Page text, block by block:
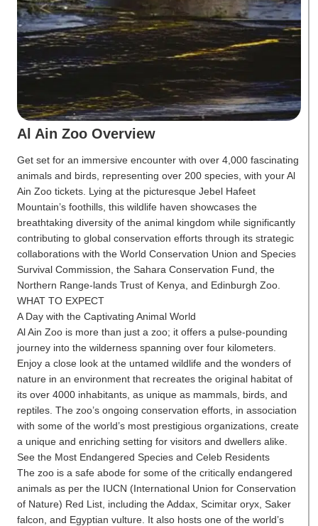
Al Ain Zoo Overview
Get set for an immersive encounter with over 4,000 fascinating
animals and birds, representing over 200 species, with your Al
Ain Zoo tickets. Lying at the picturesque Jebel Hafeet
Mountain’s foothills, this wildlife haven showcases the
breathtaking diversity of the animal kingdom while significantly
contributing to global conservation efforts through its strategic
collaborations with the World Conservation Union and Species
Survival Commission, the Sahara Conservation Fund, the
Northern Range-lands Trust of Kenya, and Edinburgh Zoo.
WHAT TO EXPECT
A Day with the Captivating Animal World
Al Ain Zoo is more than just a zoo; it offers a pulse-pounding
journey into the wilderness spanning over four kilometers.
Enjoy a close look at the untamed wildlife and the wonders of
nature in an environment that recreates the original habitat of
its over 4000 inhabitants, as unique as mammals, birds, and
reptiles. The zoo’s ongoing conservation efforts, in association
with some of the world’s most prestigious organizations, create
a unique and enriching setting for visitors and dwellers alike.
See the Most Endangered Species and Celeb Residents
The zoo is a safe abode for some of the critically endangered
animals as per the IUCN (International Union for Conservation
of Nature) Red List, including the Addax, Scimitar oryx, Saker
falcon, and Egyptian vulture. It also hosts one of the world’s